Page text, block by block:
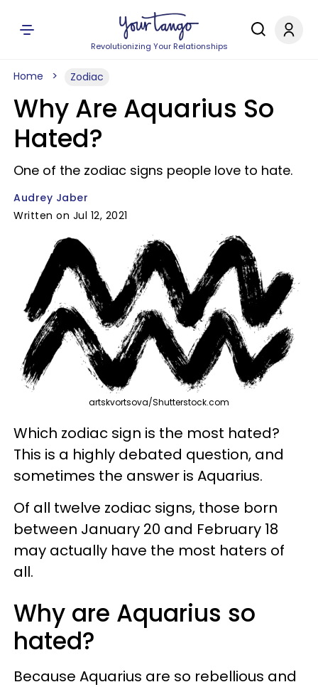
Revolutionizing Your Relationships
Home Zodiac
Why Are Aquarius So
Hated?
One of the zodiac signs people love to hate.
Audrey Jaber
Written on Jul 12, 2021
artskvortsova/Shutterstock.com
Which zodiac sign is the most hated?
This is a highly debated question, and
sometimes the answer is Aquarius.
Of all twelve zodiac signs, those born
between January 20 and February 18
may actually have the most haters of
all.
Why are Aquarius so
hated?
Because Aquarius are so rebellious and